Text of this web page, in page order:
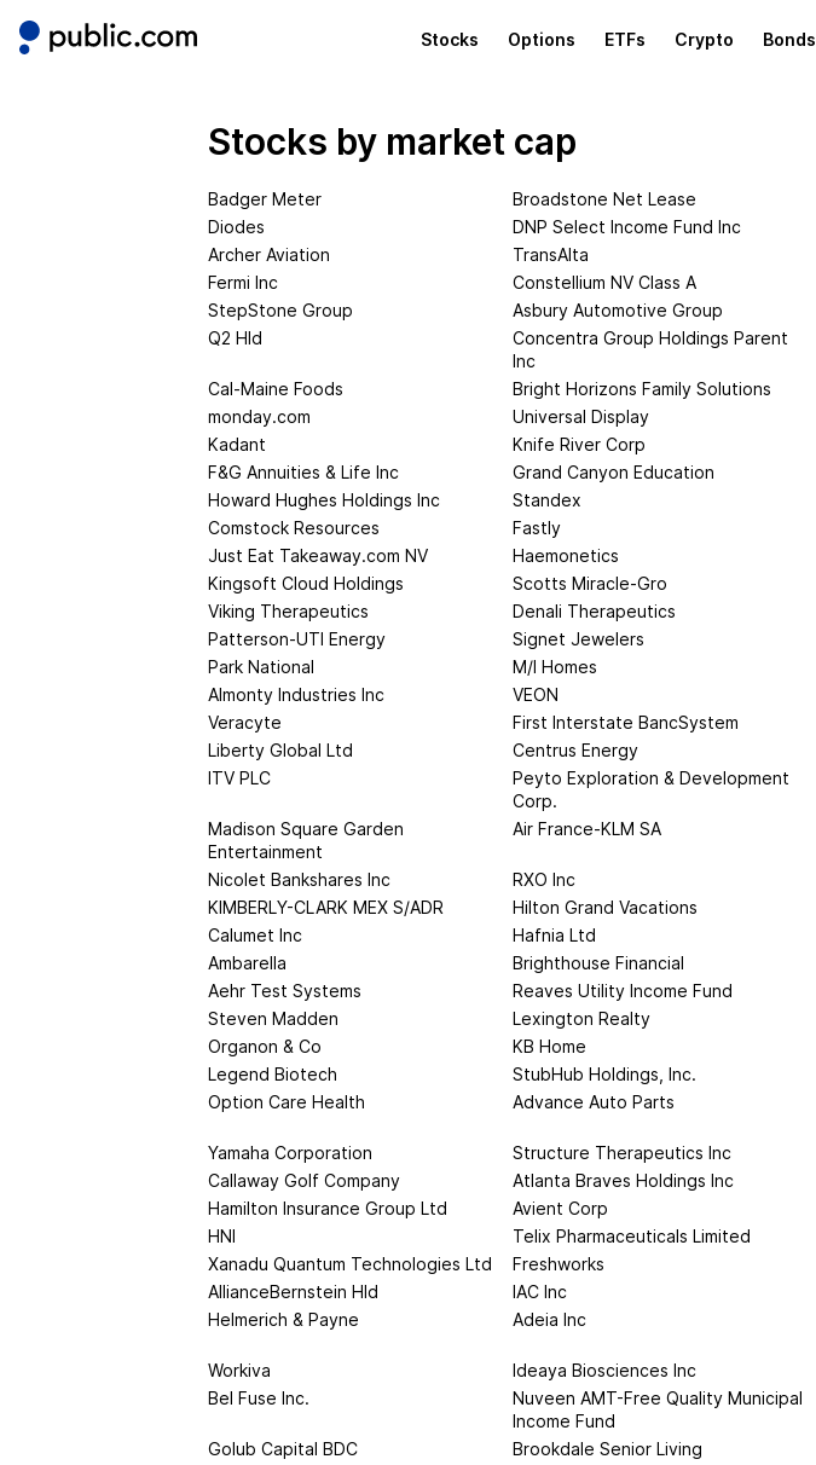
Stocks Options ETFs Crypto Bonds
Stocks by market cap
Badger Meter Broadstone Net Lease
Diodes
DNP Select Income Fund Inc
Archer Aviation
TransAlta
Fermi Inc
Constellium NV Class A
StepStone Group
Asbury Automotive Group
Q2 Hld
Concentra Group Holdings Parent
Inc
Cal-Maine Foods Bright Horizons Family Solutions
monday.com
Universal Display
Kadant
Knife River Corp
F&G Annuities & Life Inc
Grand Canyon Education
Howard Hughes Holdings Inc
Standex
Comstock Resources
Fastly
Just Eat Takeaway.com NV
Haemonetics
Kingsoft Cloud Holdings
Scotts Miracle-Gro
Viking Therapeutics
Denali Therapeutics
Patterson-UTI Energy
Signet Jewelers
Park National
M/I Homes
Almonty Industries Inc
VEON
Veracyte
First Interstate BancSystem
Liberty Global Ltd
Centrus Energy
ITV PLC
Peyto Exploration & Development
Corp.
Madison Square Garden
Entertainment
Air France-KLM SA
Nicolet Bankshares Inc RXO Inc
KIMBERLY-CLARK MEX S/ADR
Hilton Grand Vacations
Calumet Inc
Hafnia Ltd
Ambarella
Brighthouse Financial
Aehr Test Systems
Reaves Utility Income Fund
Steven Madden
Lexington Realty
Organon & Co
KB Home
Legend Biotech
StubHub Holdings, Inc.
Option Care Health
Advance Auto Parts
Yamaha Corporation
Structure Therapeutics Inc
Callaway Golf Company
Atlanta Braves Holdings Inc
Hamilton Insurance Group Ltd
Avient Corp
HNI
Telix Pharmaceuticals Limited
Xanadu Quantum Technologies Ltd
Freshworks
AllianceBernstein Hld
IAC Inc
Helmerich & Payne
Adeia Inc
Workiva Ideaya Biosciences Inc
Bel Fuse Inc.
Nuveen AMT-Free Quality Municipal
Income Fund
Golub Capital BDC Brookdale Senior Living